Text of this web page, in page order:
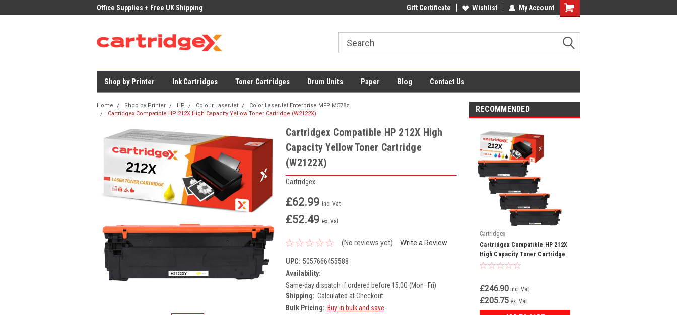
Office Supplies + Free UK Shipping Low Prices on Compatible Ink & TonerOffice Supplies + Free UK Shipping
Gift Certificate Wishlist My Account
Shopping
Shop by Printer Ink Cartridges Toner Cartridges Drum Units Paper Blog Contact Us
Home Shop by Printer HP Colour LaserJet
Color LaserJet Enterprise MFP M578z
Cartridgex Compatible HP 212X High Capacity Yellow Toner Cartridge (W2122X)
Cartridgex Compatible HP 212X High
Capacity Yellow Toner Cartridge
(W2122X)
Cartridgex
£62.99 inc. Vat
£52.49 ex. Vat
(No reviews yet) Write a Review
UPC: 5057666455588
Availability:
Same-day dispatch if ordered before 15:00 (Mon–Fri)
Shipping: Calculated at Checkout
Bulk Pricing: Buy in bulk and save
RECOMMENDED
Cartridgex
Cartridgex Compatible HP 212X
High Capacity Toner Cartridge
Multipack – Black, Cyan,
£246.90 inc. Vat
£205.75 ex. Vat